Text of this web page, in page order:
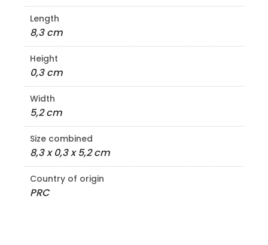
Length
8,3 cm
Height
0,3 cm
Width
5,2 cm
Size combined
8,3 x 0,3 x 5,2 cm
Country of origin
PRC